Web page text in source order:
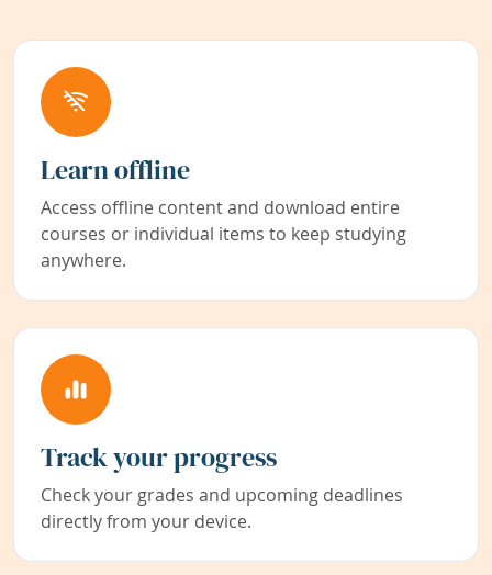
Learn offline
Access offline content and download entire
courses or individual items to keep studying
anywhere.
Track your progress
Check your grades and upcoming deadlines
directly from your device.